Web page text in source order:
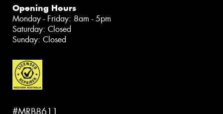
Opening Hours
Monday - Friday: 8am - 5pm
Saturday: Closed
Sunday: Closed
#MRB8611